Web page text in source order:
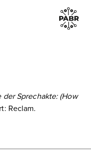
der Sprechakte: (How
Reclam.